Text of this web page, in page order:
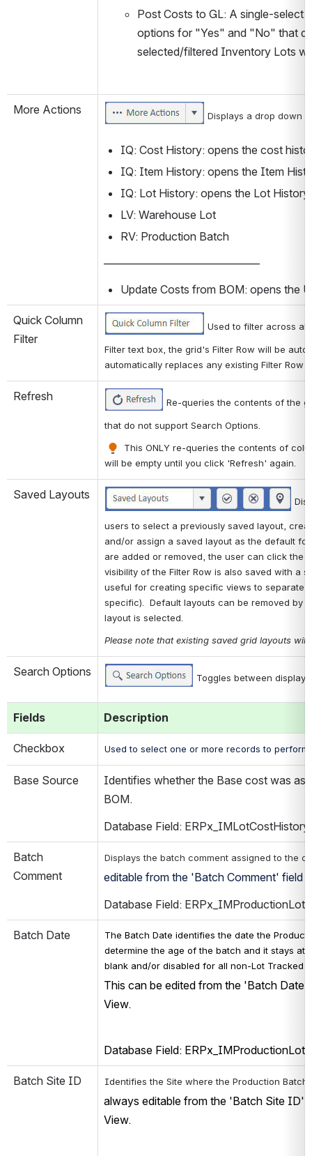
Post Costs to GL: A single-select
options for "Yes" and "No" that
selected/filtered Inventory Lots
More Actions Displays a drop down
IQ: Cost History: opens the cost
IQ: Item History: opens the Item
IQ: Lot History: opens the Lot
LV: Warehouse Lot
RV: Production Batch
——————————————
Update Costs from BOM: opens the
Quick Column
Filter
Used to filter across all
Filter text box, the grid's Filter Row will be
automatically replaces any existing Filter
Refresh Re-queries the contents of the
that do not support Search Options.
This ONLY re-queries the contents of
will be empty until you click 'Refresh' again.
Saved Layouts
users to select a previously saved layout,
and/or assign a saved layout as the default
are added or removed, the user can click the
visibility of the Filter Row is also saved with a
useful for creating specific views to separate
specific).  Default layouts can be removed
layout is selected.
Please note that existing saved grid layouts
Search Options Toggles between
Fields Description
Checkbox Used to select one or more records to
Base Source
Identifies whether the Base cost was
BOM.
Database Field:
Batch
Comment
Displays the batch comment assigned to the
editable from the 'Batch Comment' field
Database Field:
Batch Date
The Batch Date identifies the date the
determine the age of the batch and it stays
blank and/or disabled for all non-Lot Tracked
This can be edited from the 'Batch
View.
Database Field:
Batch Site ID Identifies the Site where the Production
always editable from the 'Batch Site ID'
View.